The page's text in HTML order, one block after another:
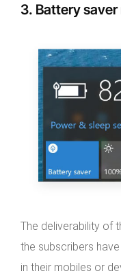
3. Battery saver
The deliverability of
the subscribers
in their mobiles or